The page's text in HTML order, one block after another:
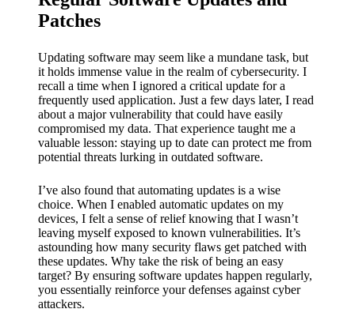
Patches
Updating software may seem like a mundane task, but
it holds immense value in the realm of cybersecurity. I
recall a time when I ignored a critical update for a
frequently used application. Just a few days later, I read
about a major vulnerability that could have easily
compromised my data. That experience taught me a
valuable lesson: staying up to date can protect me from
potential threats lurking in outdated software.
I’ve also found that automating updates is a wise
choice. When I enabled automatic updates on my
devices, I felt a sense of relief knowing that I wasn’t
leaving myself exposed to known vulnerabilities. It’s
astounding how many security flaws get patched with
these updates. Why take the risk of being an easy
target? By ensuring software updates happen regularly,
you essentially reinforce your defenses against cyber
attackers.